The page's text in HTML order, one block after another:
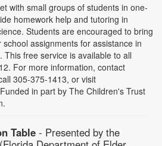
with small groups of students in one-
homework help and tutoring in
Students are encouraged to bring
assignments for assistance in
This free service is available to all
For more information, contact
305-375-1413, or visit
in part by The Children's Trust
Table - Presented by the